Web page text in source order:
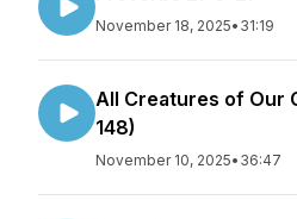
November 18, 2025• 31:19
All Creatures of Our
148)
November 10, 2025• 36:47